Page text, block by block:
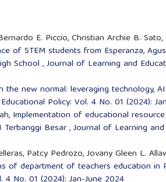
E. Piccio, Christian Archie B.
of STEM students from Esperanza,
School ,Journal of Learning and
the new normal: leveraging technology,
Policy: Vol. 4 No. 01 (2024):
Implementation of educational
Besar,Journal of Learning
Patcy Pedrozo, Jovany Gleen L.
of department of teachers education in